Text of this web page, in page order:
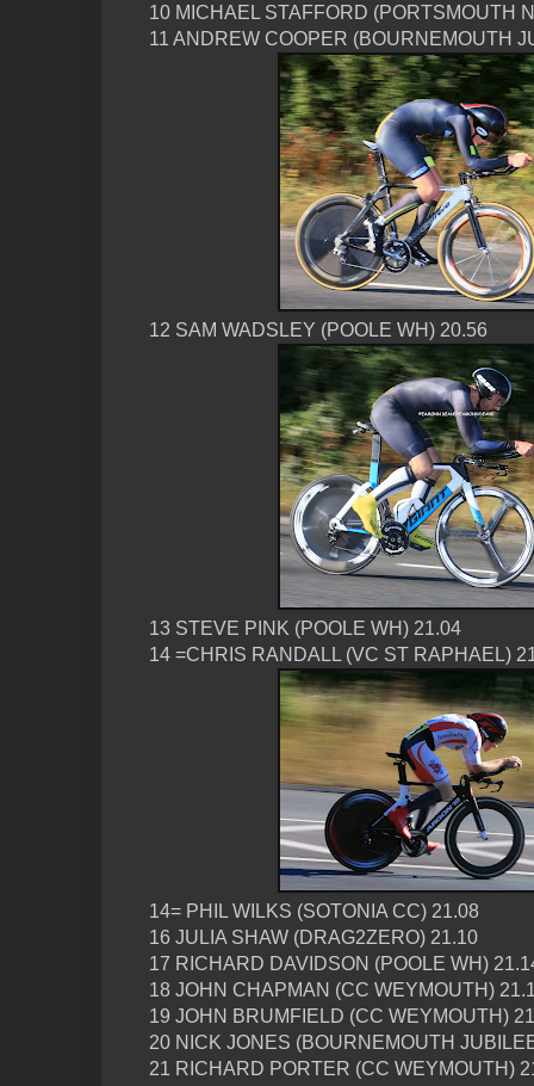
10 MICHAEL STAFFORD (PORTSMOUTH
11 ANDREW COOPER (BOURNEMOUTH
12 SAM WADSLEY (POOLE WH) 20.56
13 STEVE PINK (POOLE WH) 21.04
14 =CHRIS RANDALL (VC ST RAPHAEL)
14= PHIL WILKS (SOTONIA CC) 21.08
16 JULIA SHAW (DRAG2ZERO) 21.10
17 RICHARD DAVIDSON (POOLE WH)
18 JOHN CHAPMAN (CC WEYMOUTH)
19 JOHN BRUMFIELD (CC WEYMOUTH)
20 NICK JONES (BOURNEMOUTH
21 RICHARD PORTER (CC WEYMOUTH)